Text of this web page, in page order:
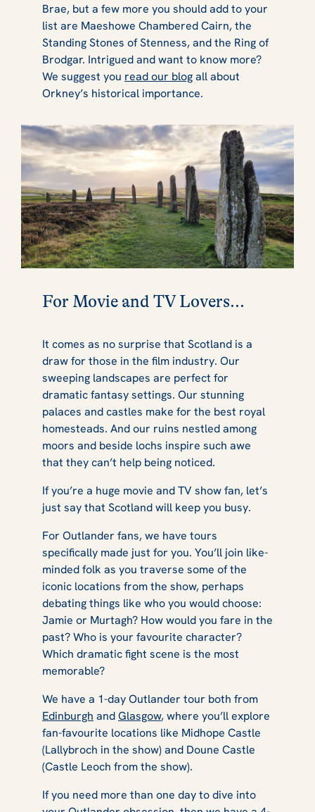
Brae, but a few more you should add to your
list are Maeshowe Chambered Cairn, the
Standing Stones of Stenness, and the Ring of
Brodgar. Intrigued and want to know more?
We suggest you read our blogall about
Orkney’s historical importance.
For Movie and TV Lovers...
It comes as no surprise that Scotland is a
draw for those in the film industry. Our
sweeping landscapes are perfect for
dramatic fantasy settings. Our stunning
palaces and castles make for the best royal
homesteads. And our ruins nestled among
moors and beside lochs inspire such awe
that they can’t help being noticed.
If you’re a huge movie and TV show fan, let’s
just say that Scotland will keep you busy.
For Outlander fans, we have tours
specifically made just for you. You’ll join like-
minded folk as you traverse some of the
iconic locations from the show, perhaps
debating things like who you would choose:
Jamie or Murtagh? How would you fare in the
past? Who is your favourite character?
Which dramatic fight scene is the most
memorable?
We have a 1-day Outlander tour both from
Edinburgh andGlasgow, where you’ll explore
fan-favourite locations like Midhope Castle
(Lallybroch in the show) and Doune Castle
(Castle Leoch from the show).
If you need more than one day to dive into